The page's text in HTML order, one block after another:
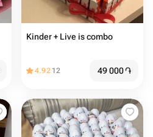
Kinder + Live is combo
4.92 12 49 000֏